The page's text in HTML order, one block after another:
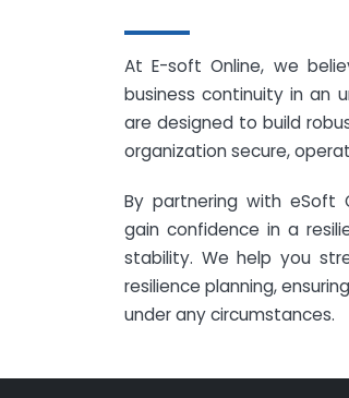
At E-soft Online, we
business continuity in an
are designed to build
organization secure,
By partnering with eSoft
gain confidence in a
stability. We help you
resilience planning,
under any circumstances.